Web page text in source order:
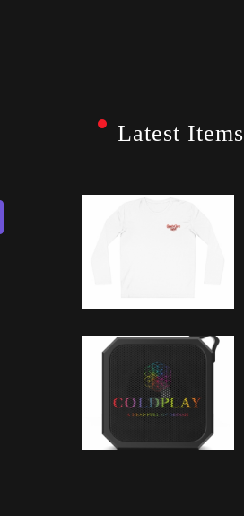
Latest Items